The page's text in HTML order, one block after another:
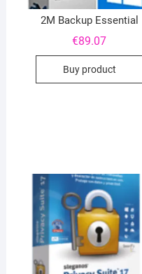
2M Backup Essential
€89.07
Buy product